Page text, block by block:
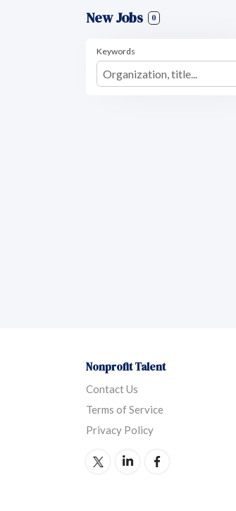
New Jobs 0
Keywords
Nonprofit Talent
Contact Us
Terms of Service
Privacy Policy